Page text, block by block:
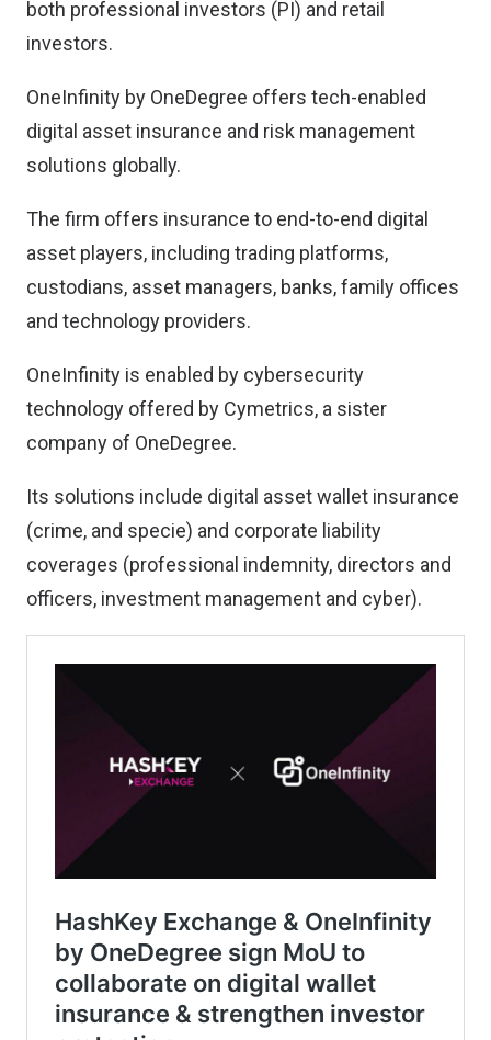
both professional investors (PI) and retail
investors.
OneInfinity by OneDegree offers tech-enabled
digital asset insurance and risk management
solutions globally.
The firm offers insurance to end-to-end digital
asset players, including trading platforms,
custodians, asset managers, banks, family offices
and technology providers.
OneInfinity is enabled by cybersecurity
technology offered by Cymetrics, a sister
company of OneDegree.
Its solutions include digital asset wallet insurance
(crime, and specie) and corporate liability
coverages (professional indemnity, directors and
officers, investment management and cyber).